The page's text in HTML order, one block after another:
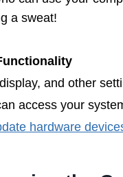
a sweat!
and other
access your
hardware